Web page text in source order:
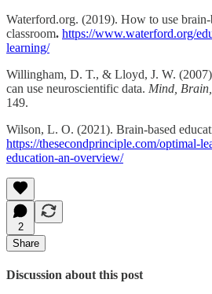
Waterford.org. (2019). How to use
classroom. https://www.waterford.org/
learning/
Willingham, D. T., & Lloyd, J. W.
can use neuroscientific data. Mind,
149.
Wilson, L. O. (2021). Brain-based
https://thesecondprinciple.com/optimal-
education-an-overview/
2
Share
Discussion about this post